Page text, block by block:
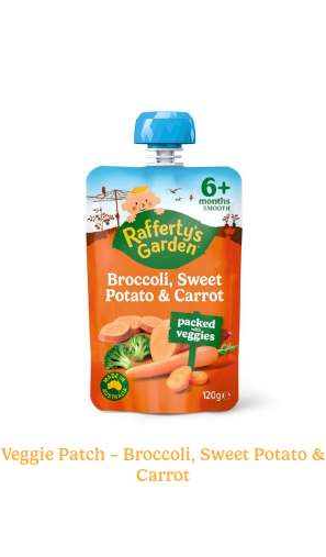
Veggie Patch – Broccoli, Sweet Potato &
Carrot